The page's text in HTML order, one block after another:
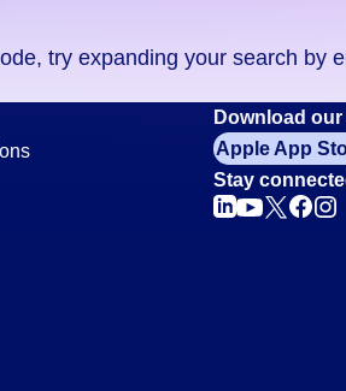
try expanding your search by
Download our
Apple App
Stay